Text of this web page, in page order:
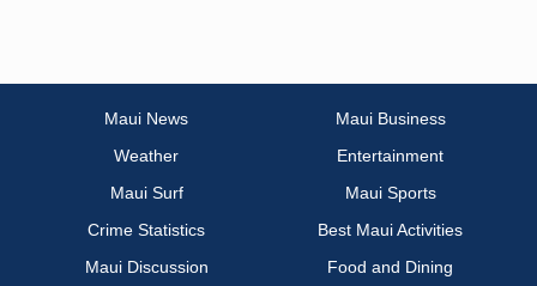
Maui News
Maui Business
Weather
Entertainment
Maui Surf
Maui Sports
Crime Statistics
Best Maui Activities
Maui Discussion
Food and Dining